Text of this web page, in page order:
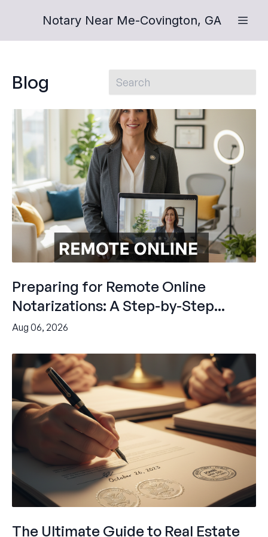
Notary Near Me-Covington, GA
Blog
Preparing for Remote Online
Notarizations: A Step-by-Step...
Aug 06, 2026
The Ultimate Guide to Real Estate